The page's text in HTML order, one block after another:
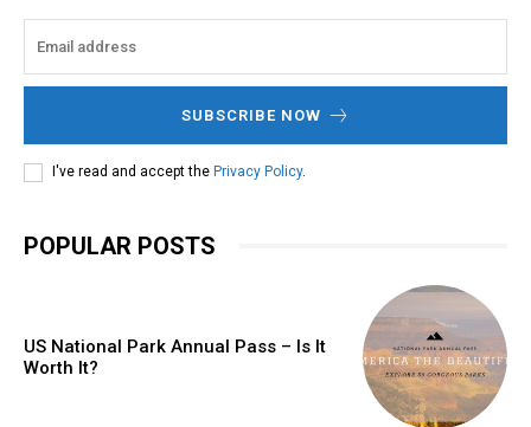
SUBSCRIBE NOW
I've read and accept the Privacy Policy.
POPULAR POSTS
US National Park Annual Pass – Is It
Worth It?